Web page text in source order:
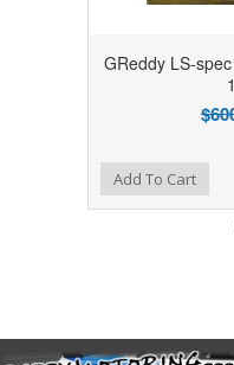
GReddy LS-
Add to Compare
Add to WishlistAdd To Cart